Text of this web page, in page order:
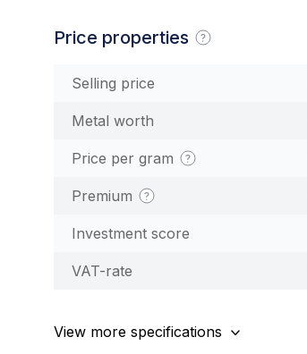
Price properties
Selling price
Metal worth
Price per gram
Premium
Investment score
VAT-rate
View more specifications